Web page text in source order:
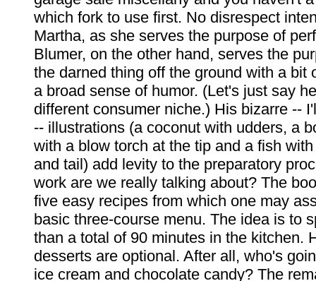
which fork to use first. No disrespect
Martha, as she serves the purpose of
Blumer, on the other hand, serves the
the darned thing off the ground with a bit
a broad sense of humor. (Let's just say
different consumer niche.) His bizarre --
-- illustrations (a coconut with udders, a
with a blow torch at the tip and a fish
and tail) add levity to the preparatory
work are we really talking about? The
five easy recipes from which one may
basic three-course menu. The idea is to
than a total of 90 minutes in the kitchen.
desserts are optional. After all, who's
ice cream and chocolate candy? The